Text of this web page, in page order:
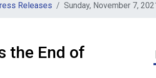
Releases Sunday, November 7,
the End of